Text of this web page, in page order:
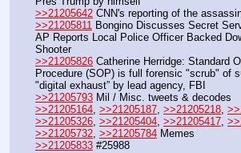
>>21205642 CNN's reporting of the
>>21205811 Bongino Discusses Secret
AP Reports Local Police Officer Backed
Shooter
>>21205826 Catherine Herridge: Standard
Procedure (SOP) is full forensic "scrub" of
"digital exhaust” by lead agency, FBI
>>21205793 Mil / Misc. tweets & decodes
>>21205164, >>21205187, >>21205218,
>>21205326, >>21205404, >>21205417,
>>21205732, >>21205784 Memes
>>21205833 #25988